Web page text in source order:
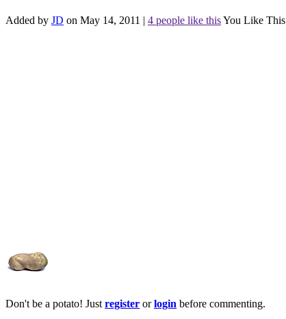
Added by JD on May 14, 2011 | 4 people like thisYou Like This
Don't be a potato! Just register orlogin before commenting.